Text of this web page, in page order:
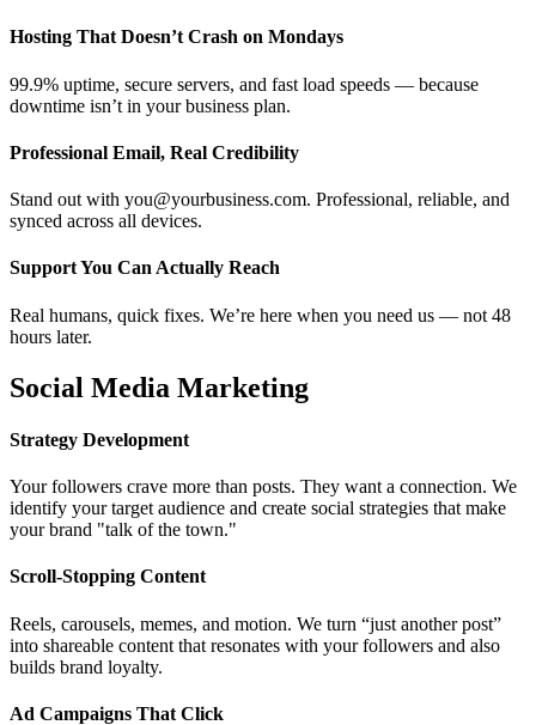
Hosting That Doesn’t Crash on Mondays
99.9% uptime, secure servers, and fast load speeds — because
downtime isn’t in your business plan.
Professional Email, Real Credibility
Stand out with you@yourbusiness.com. Professional, reliable, and
synced across all devices.
Support You Can Actually Reach
Real humans, quick fixes. We’re here when you need us — not 48
hours later.
Social Media Marketing
Strategy Development
Your followers crave more than posts. They want a connection. We
identify your target audience and create social strategies that make
your brand "talk of the town."
Scroll-Stopping Content
Reels, carousels, memes, and motion. We turn “just another post”
into shareable content that resonates with your followers and also
builds brand loyalty.
Ad Campaigns That Click